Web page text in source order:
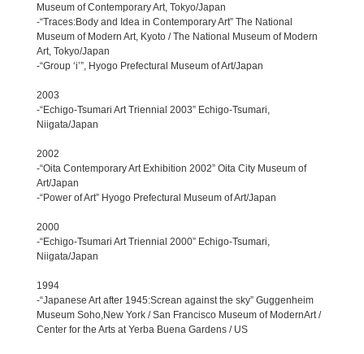
Museum of Contemporary Art, Tokyo/Japan
-“Traces:Body and Idea in Contemporary Art” The National
Museum of Modern Art, Kyoto / The National Museum of Modern
Art, Tokyo/Japan
-“Group ‘i’”, Hyogo Prefectural Museum of Art/Japan
2003
-“Echigo-Tsumari Art Triennial 2003” Echigo-Tsumari,
Niigata/Japan
2002
-“Oita Contemporary Art Exhibition 2002” Oita City Museum of
Art/Japan
-“Power of Art” Hyogo Prefectural Museum of Art/Japan
2000
-“Echigo-Tsumari Art Triennial 2000” Echigo-Tsumari,
Niigata/Japan
1994
-“Japanese Art after 1945:Screan against the sky” Guggenheim
Museum Soho,New York / San Francisco Museum of ModernArt /
Center for the Arts at Yerba Buena Gardens / US